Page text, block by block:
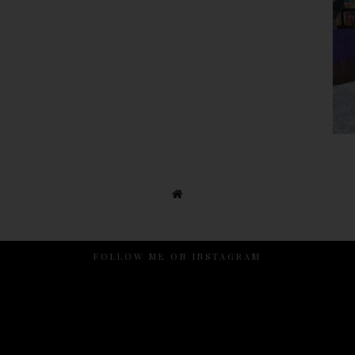
FOLLOW ME ON INSTAGRAM